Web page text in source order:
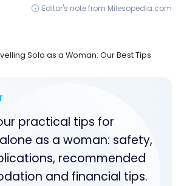
Editor's note from Milesopedia.com
Solo as a Woman: Our Best Tips
practical tips for
as a woman: safety,
recommended
and financial tips.